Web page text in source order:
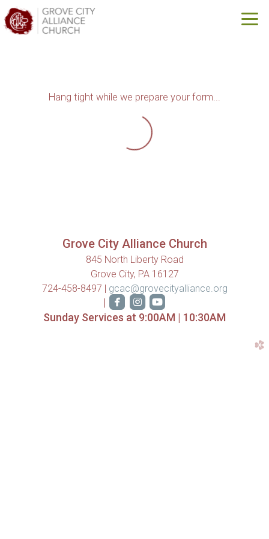
Skip to main content
Hang tight while we prepare your form...
Grove City Alliance Church
845 North Liberty Road
Grove City, PA 16127
724-458-8497 | gcac@grovecityalliance.org
|  roundedfacebook
 roundedinstagram

Sunday Services at 9:00AM | 10:30AM